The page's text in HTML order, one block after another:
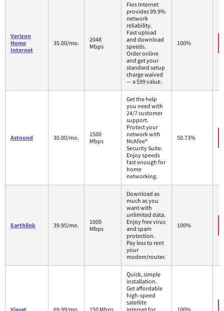
Verizon
Home
Internet
35.00/mo.
2048
Mbps
Fios Internet
provides 99.9%
network
reliability.
Fast upload
and download
speeds.
Order online
and get your
standard setup
charge waived
— a $99 value.
100%
Astound 30.00/mo.
1500
Mbps
Get the help
you need with
24/7 customer
support.
Protect your
network with
McAfee®
Security Suite.
Enjoy speeds
fast enough for
home
networking.
50.73%
Earthlink 39.95/mo.
1000
Mbps
Download as
much as you
want with
unlimited data.
Enjoy free virus
and spam
protection.
Pay less to rent
your
modem/router.
100%
Viasat 69.99/mo. 150 Mbps
Quick, simple
installation.
Get affordable
high-speed
satellite
internet for
100%